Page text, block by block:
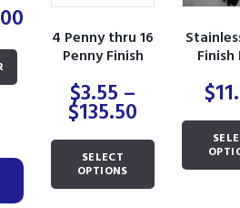
4 Penny thru 16
Penny Finish
$3.55 –
$135.50 Price
range:
$3.55
through
$135.50
SELECT
OPTIONS
This
product
has
Finish
$